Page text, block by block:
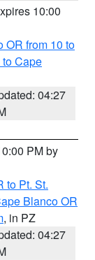
10:00
OR from 10 to
Cape
04:27
PM by
to Pt. St.
Blanco OR
, in PZ
04:27